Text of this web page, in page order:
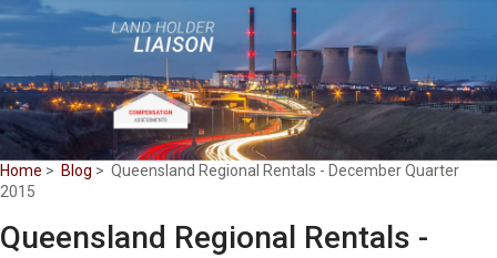
Home > Blog > Queensland Regional Rentals - December Quarter
2015
Queensland Regional Rentals -